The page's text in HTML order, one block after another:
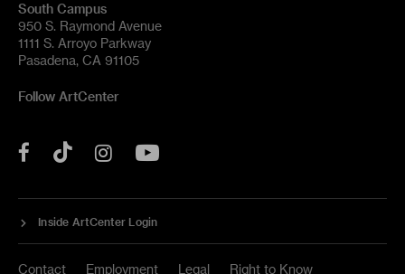
South Campus
950 S. Raymond Avenue
1111 S. Arroyo Parkway
Pasadena, CA 91105
Follow ArtCenter
Facebook
Tok Instagram
Inside ArtCenter Login
Contact Employment Legal Right to Know